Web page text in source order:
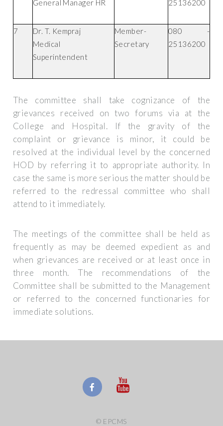
General Manager HR
25136200
7
Dr. T. Kempraj
Medical
Superintendent
Member-
Secretary
080 -
25136200
The committee shall take cognizance of the
grievances received on two forums via at the
College and Hospital. If the gravity of the
complaint or grievance is minor, it could be
resolved at the individual level by the concerned
HOD by referring it to appropriate authority. In
case the same is more serious the matter should be
referred to the redressal committee who shall
attend to it immediately.
The meetings of the committee shall be held as
frequently as may be deemed expedient as and
when grievances are received or at least once in
three month. The recommendations of the
Committee shall be submitted to the Management
or referred to the concerned functionaries for
immediate solutions.
© EPCMS